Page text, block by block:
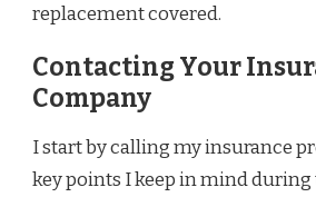
replacement covered.
Contacting Your
Company
I start by calling my insurance
key points I keep in mind during